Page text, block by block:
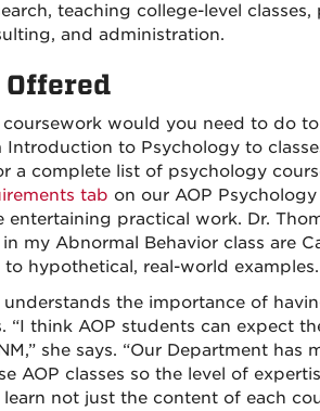
teaching college-level
and administration.
Offered
would you need to do
Introduction to Psychology to
a complete list of psychology
tab on our AOP
entertaining practical work. Dr.
my Abnormal Behavior class are
to hypothetical, real-world examples.
understands the importance of
“I think AOP students can expect
she says. “Our Department
AOP classes so the level of
not just the content of each